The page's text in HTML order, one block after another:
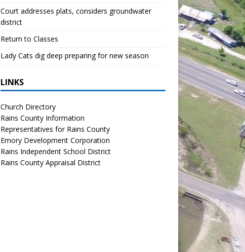
Court addresses plats, considers groundwater
district
Return to Classes
Lady Cats dig deep preparing for new season
LINKS
Church Directory
Rains County Information
Representatives for Rains County
Emory Development Corporation
Rains Independent School District
Rains County Appraisal District